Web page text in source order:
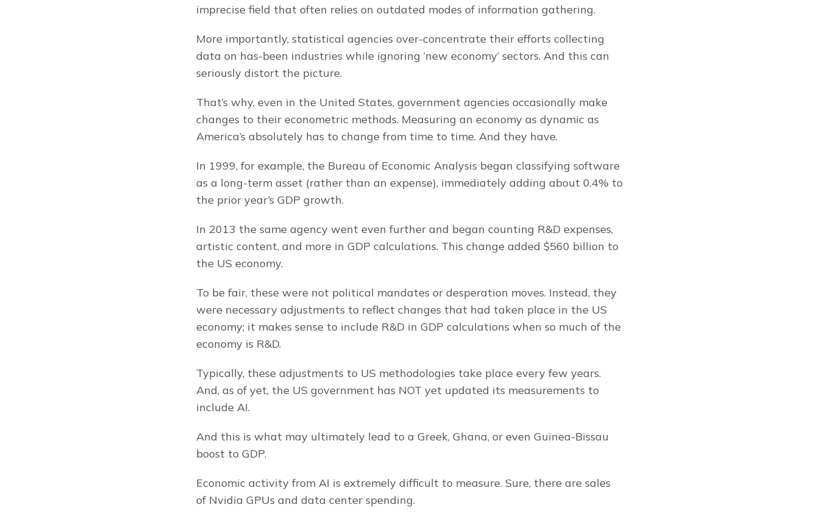
imprecise field that often relies on outdated modes of information gathering.
More importantly, statistical agencies over-concentrate their efforts collecting
data on has-been industries while ignoring ‘new economy’ sectors. And this can
seriously distort the picture.
That’s why, even in the United States, government agencies occasionally make
changes to their econometric methods. Measuring an economy as dynamic as
America’s absolutely has to change from time to time. And they have.
In 1999, for example, the Bureau of Economic Analysis began classifying software
as a long-term asset (rather than an expense), immediately adding about 0.4% to
the prior year’s GDP growth.
In 2013 the same agency went even further and began counting R&D expenses,
artistic content, and more in GDP calculations. This change added $560 billion to
the US economy.
To be fair, these were not political mandates or desperation moves. Instead, they
were necessary adjustments to reflect changes that had taken place in the US
economy; it makes sense to include R&D in GDP calculations when so much of the
economy is R&D.
Typically, these adjustments to US methodologies take place every few years.
And, as of yet, the US government has NOT yet updated its measurements to
include AI.
And this is what may ultimately lead to a Greek, Ghana, or even Guinea-Bissau
boost to GDP.
Economic activity from AI is extremely difficult to measure. Sure, there are sales
of Nvidia GPUs and data center spending.